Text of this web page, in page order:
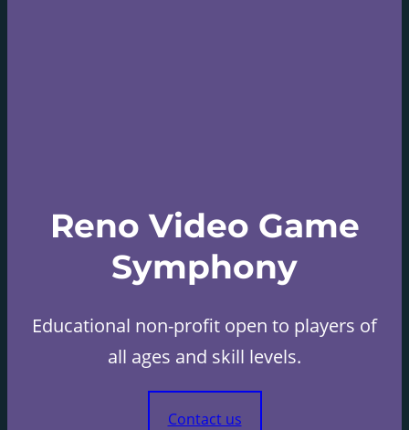
Reno Video Game
Symphony
Educational non-profit open to players of
all ages and skill levels.
Contact us